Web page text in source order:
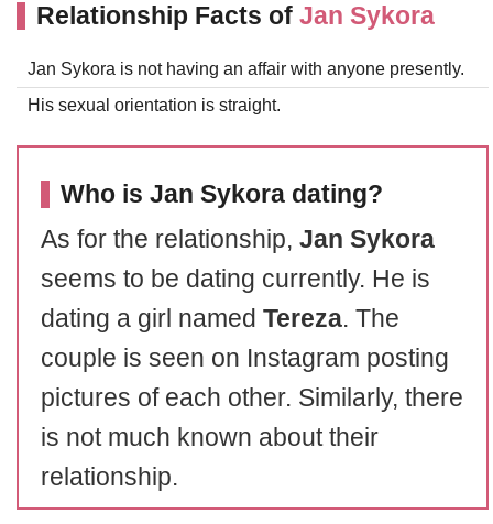
Relationship Facts of Jan Sykora
Jan Sykora is not having an affair with anyone presently.
His sexual orientation is straight.
Who is Jan Sykora dating?
As for the relationship, Jan Sykora
seems to be dating currently. He is
dating a girl named Tereza. The
couple is seen on Instagram posting
pictures of each other. Similarly, there
is not much known about their
relationship.